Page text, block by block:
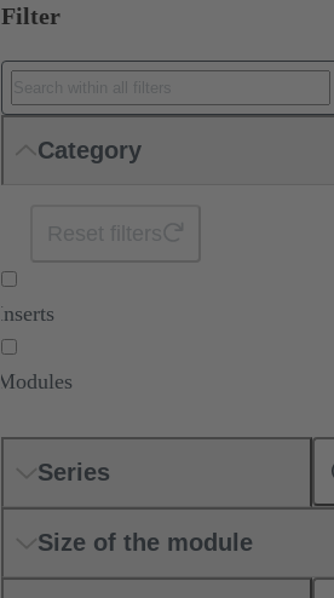
Filter
Category
Inserts
Modules
Series
Size of the module